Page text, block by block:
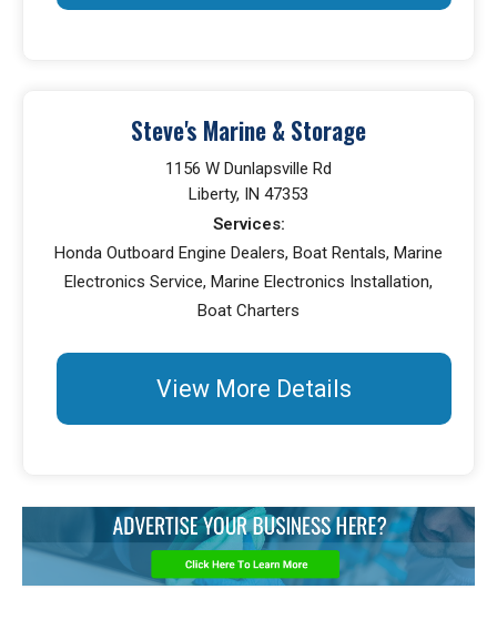
Steve's Marine & Storage
1156 W Dunlapsville Rd
Liberty, IN 47353
Services:
Honda Outboard Engine Dealers, Boat Rentals, Marine
Electronics Service, Marine Electronics Installation,
Boat Charters
View More Details